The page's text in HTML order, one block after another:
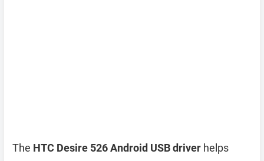
The HTC Desire 526 Android USB driver helps